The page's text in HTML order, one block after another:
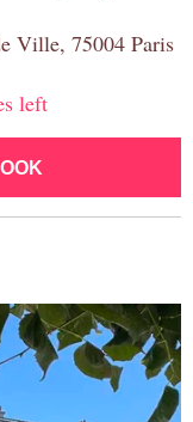
Ville, 75004 Paris
left